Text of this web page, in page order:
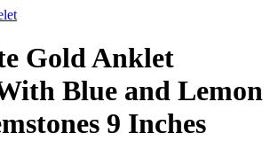
Gold Anklet
Blue and Lemon
9 Inches